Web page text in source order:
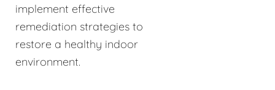
implement effective
remediation strategies to
restore a healthy indoor
environment.